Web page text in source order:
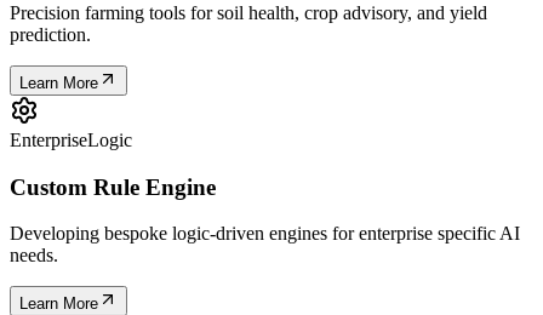
Precision farming tools for soil health, crop advisory, and yield
prediction.
Learn More
EnterpriseLogic
Custom Rule Engine
Developing bespoke logic-driven engines for enterprise specific AI
needs.
Learn More